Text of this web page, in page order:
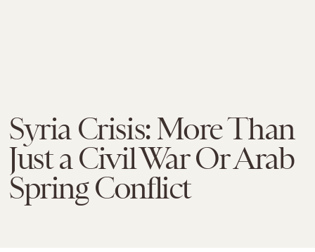
Syria Crisis: More Than
Just a Civil War Or Arab
Spring Conflict